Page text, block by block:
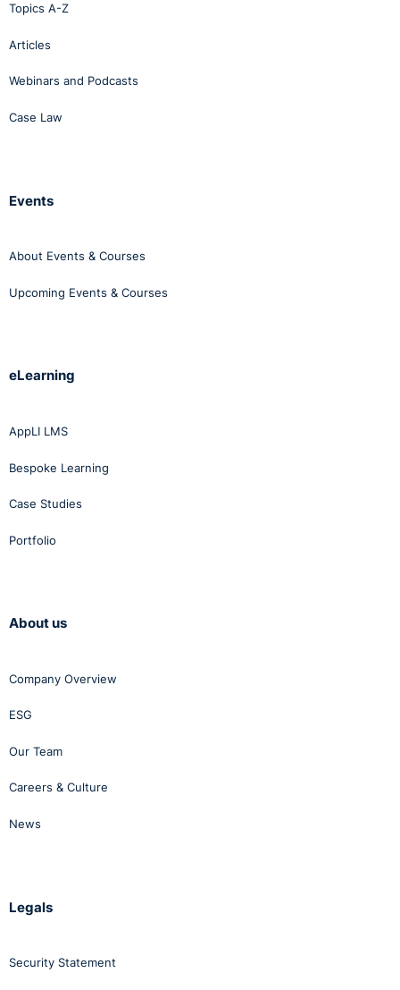
Topics A-Z
Articles
Webinars and Podcasts
Case Law
Events
About Events & Courses
Upcoming Events & Courses
eLearning
AppLI LMS
Bespoke Learning
Case Studies
Portfolio
About us
Company Overview
ESG
Our Team
Careers & Culture
News
Legals
Security Statement